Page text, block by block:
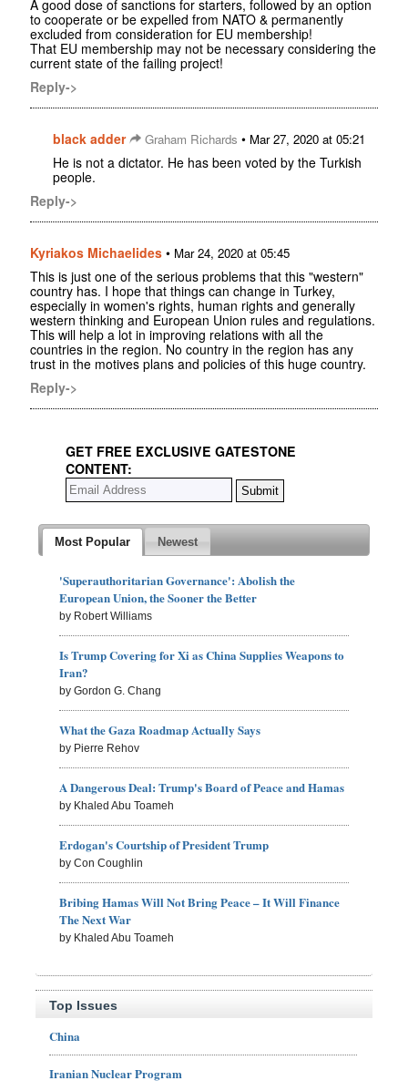
A good dose of sanctions for starters, followed by an option
to cooperate or be expelled from NATO & permanently
excluded from consideration for EU membership!
That EU membership may not be necessary considering the
current state of the failing project!
Reply->
black adder Graham Richards • Mar 27, 2020 at 05:21
He is not a dictator. He has been voted by the Turkish
people.
Reply->
Kyriakos Michaelides • Mar 24, 2020 at 05:45
This is just one of the serious problems that this "western"
country has. I hope that things can change in Turkey,
especially in women's rights, human rights and generally
western thinking and European Union rules and regulations.
This will help a lot in improving relations with all the
countries in the region. No country in the region has any
trust in the motives plans and policies of this huge country.
Reply->
GET FREE EXCLUSIVE GATESTONE
CONTENT:
Most Popular Newest
'Superauthoritarian Governance': Abolish the
European Union, the Sooner the Better
by Robert Williams
Is Trump Covering for Xi as China Supplies Weapons to
Iran?
by Gordon G. Chang
What the Gaza Roadmap Actually Says
by Pierre Rehov
A Dangerous Deal: Trump's Board of Peace and Hamas
by Khaled Abu Toameh
Erdogan's Courtship of President Trump
by Con Coughlin
Bribing Hamas Will Not Bring Peace – It Will Finance
The Next War
by Khaled Abu Toameh
Top Issues
China
Iranian Nuclear Program